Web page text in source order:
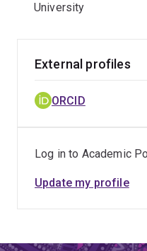
University
External profiles
ORCID
Log in to Academic
Update my profile